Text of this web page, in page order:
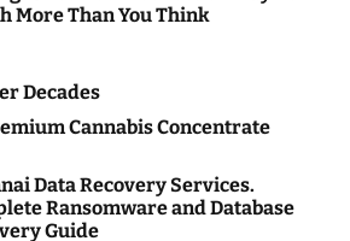
o
More Than You Think
Decades
Cannabis Concentrate
Data Recovery Services.
Ransomware and Database
Guide